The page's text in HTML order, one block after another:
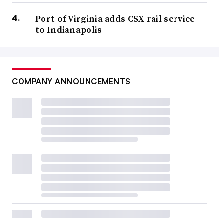
Port of Virginia adds CSX rail service
to Indianapolis
COMPANY ANNOUNCEMENTS